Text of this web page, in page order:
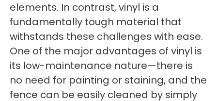
elements. In contrast, vinyl is a
fundamentally tough material that
withstands these challenges with ease.
One of the major advantages of vinyl is
its low-maintenance nature—there is
no need for painting or staining, and the
fence can be easily cleaned by simply